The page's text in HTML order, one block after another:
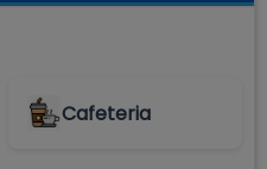
Cafeteria